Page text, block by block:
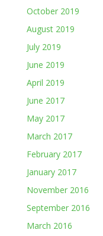
October 2019
August 2019
July 2019
June 2019
April 2019
June 2017
May 2017
March 2017
February 2017
January 2017
November 2016
September 2016
March 2016